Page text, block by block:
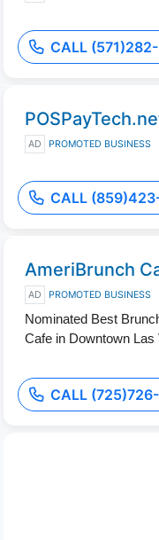
CALL
AD PROMOTED BUSINESS
CALL
AmeriBrunch
AD PROMOTED BUSINESS
Nominated Best
Cafe in Downtown Las
CALL